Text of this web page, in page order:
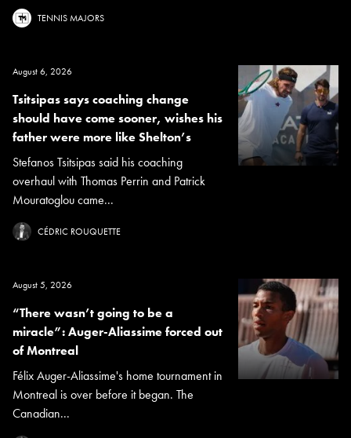
TENNIS MAJORS
August 6, 2026
Tsitsipas says coaching change
should have come sooner, wishes his
father were more like Shelton’s
Stefanos Tsitsipas said his coaching
overhaul with Thomas Perrin and Patrick
Mouratoglou came...
CÉDRIC ROUQUETTE
August 5, 2026
“There wasn’t going to be a
miracle”: Auger-Aliassime forced out
of Montreal
Félix Auger-Aliassime's home tournament in
Montreal is over before it began. The
Canadian...